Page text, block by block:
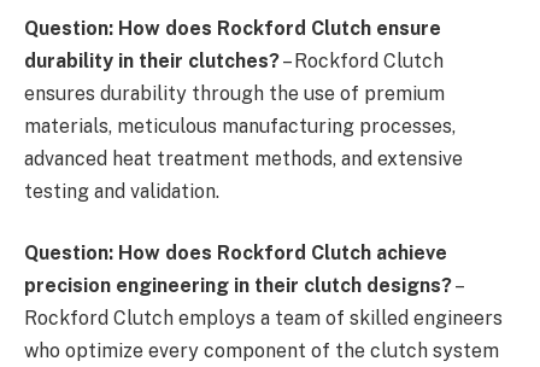
Question: How does Rockford Clutch ensure
durability in their clutches?– Rockford Clutch
ensures durability through the use of premium
materials, meticulous manufacturing processes,
advanced heat treatment methods, and extensive
testing and validation.
Question: How does Rockford Clutch achieve
precision engineering in their clutch designs?–
Rockford Clutch employs a team of skilled engineers
who optimize every component of the clutch system